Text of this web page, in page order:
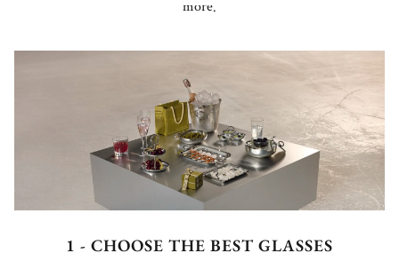
more.
1 - CHOOSE THE BEST GLASSES